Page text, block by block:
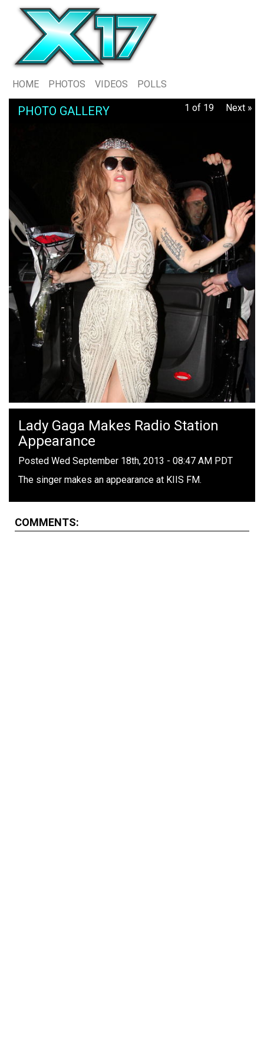
HOME PHOTOS VIDEOS POLLS
PHOTO GALLERY 1 of 19 Next »
Lady Gaga Makes Radio Station
Appearance
Posted Wed September 18th, 2013 - 08:47 AM PDT
The singer makes an appearance at KIIS FM.
COMMENTS: